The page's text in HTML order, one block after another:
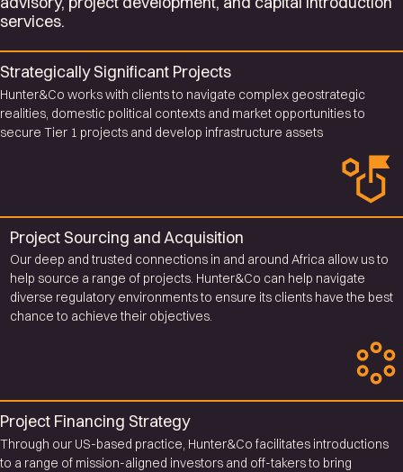
services.
Strategically Significant Projects
Hunter&Co works with clients to navigate complex geostrategic
realities, domestic political contexts and market opportunities to
secure Tier 1 projects and develop infrastructure assets
Project Sourcing and Acquisition
Our deep and trusted connections in and around Africa allow us to
help source a range of projects. Hunter&Co can help navigate
diverse regulatory environments to ensure its clients have the best
chance to achieve their objectives.
Project Financing Strategy
Through our US-based practice, Hunter&Co facilitates introductions
to a range of mission-aligned investors and off-takers to bring